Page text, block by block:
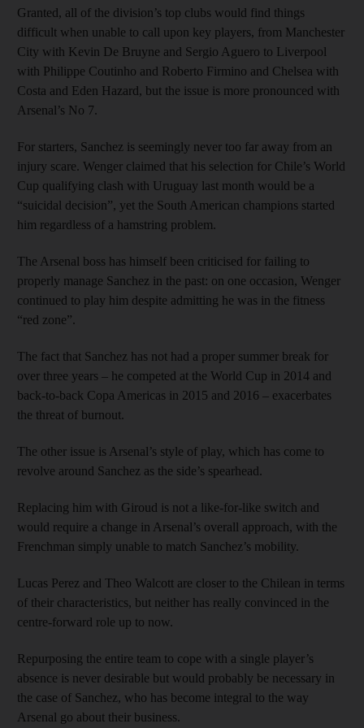
Granted, all of the division’s top clubs would find things
difficult when unable to call upon key players, from Manchester
City with Kevin De Bruyne and Sergio Aguero to Liverpool
with Philippe Coutinho and Roberto Firmino and Chelsea with
Costa and Eden Hazard, but the issue is more pronounced with
Arsenal’s No 7.
For starters, Sanchez is seemingly never too far away from an
injury scare. Wenger claimed that his selection for Chile’s World
Cup qualifying clash with Uruguay last month would be a
“suicidal decision”, yet the South American champions started
him regardless of a hamstring problem.
The Arsenal boss has himself been criticised for failing to
properly manage Sanchez in the past: on one occasion, Wenger
continued to play him despite admitting he was in the fitness
“red zone”.
The fact that Sanchez has not had a proper summer break for
over three years – he competed at the World Cup in 2014 and
back-to-back Copa Americas in 2015 and 2016 – exacerbates
the threat of burnout.
The other issue is Arsenal’s style of play, which has come to
revolve around Sanchez as the side’s spearhead.
Replacing him with Giroud is not a like-for-like switch and
would require a change in Arsenal’s overall approach, with the
Frenchman simply unable to match Sanchez’s mobility.
Lucas Perez and Theo Walcott are closer to the Chilean in terms
of their characteristics, but neither has really convinced in the
centre-forward role up to now.
Repurposing the entire team to cope with a single player’s
absence is never desirable but would probably be necessary in
the case of Sanchez, who has become integral to the way
Arsenal go about their business.